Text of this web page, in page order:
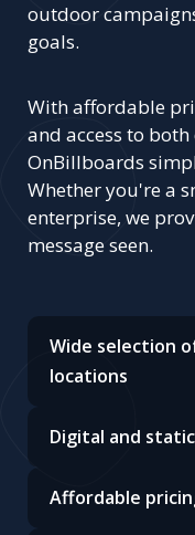
outdoor
goals.
With affordable
and access to
OnBillboards
Whether you're a
enterprise, we
message seen.
Wide selection
locations
Digital and
Affordable